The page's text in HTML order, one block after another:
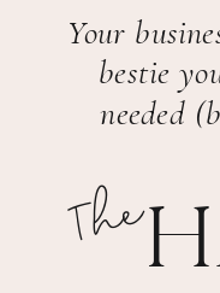
Your
bestie
needed
The